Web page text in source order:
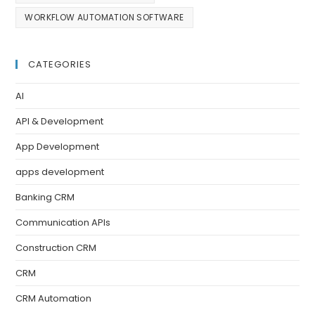
WORKFLOW AUTOMATION SOFTWARE
CATEGORIES
AI
API & Development
App Development
apps development
Banking CRM
Communication APIs
Construction CRM
CRM
CRM Automation